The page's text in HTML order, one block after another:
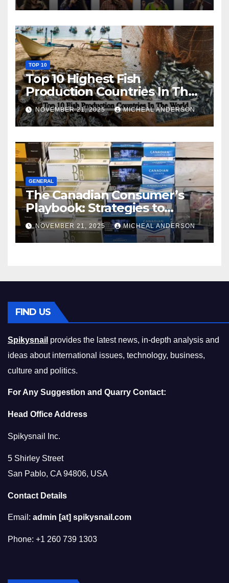
TOP 10
Top 10 Highest Fish
Production Countries In The
World
NOVEMBER 21, 2025 MICHEAL ANDERSON
GENERAL
The Canadian Consumer’s
Playbook: Strategies to
Master the Cost-of-Living
Squeeze Without
Compromising on Value
NOVEMBER 21, 2025 MICHEAL ANDERSON
FIND US
Spikysnail provides the latest news, in-depth analysis and
ideas about international issues, technology, business,
culture and politics.
For Any Suggestion and Quarry Contact:
Head Office Address
Spikysnail Inc.
5 Shirley Street
San Pablo, CA 94806, USA
Contact Details
Email: admin [at] spikysnail.com
Phone: +1 260 739 1303